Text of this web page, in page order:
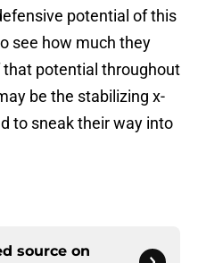
potential of this
see how much they
potential throughout
be the stabilizing x-
to sneak their way into
source on